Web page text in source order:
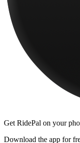
Get RidePal on your
Download the app for